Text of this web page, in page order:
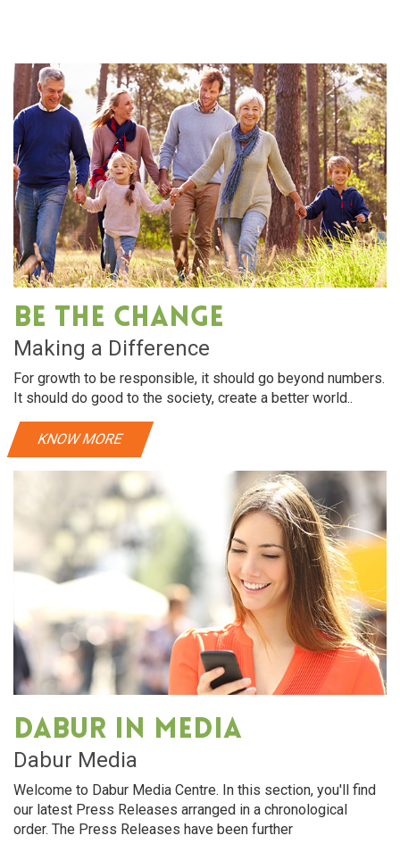
Be The Change
Making a Difference
For growth to be responsible, it should go beyond numbers.
It should do good to the society, create a better world..
KNOW MORE
Dabur in media
Dabur Media
Welcome to Dabur Media Centre. In this section, you'll find
our latest Press Releases arranged in a chronological
order. The Press Releases have been further